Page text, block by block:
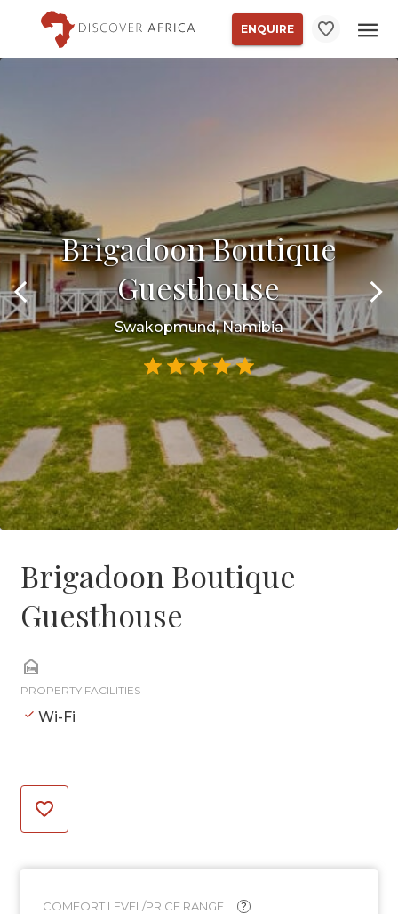
ENQUIRE
Brigadoon Boutique
Guesthouse
Swakopmund, Namibia
Brigadoon Boutique
Guesthouse
PROPERTY FACILITIES
Wi-Fi
COMFORT LEVEL/PRICE RANGE ?